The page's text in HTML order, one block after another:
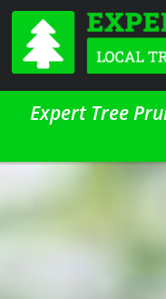
Expert Tree